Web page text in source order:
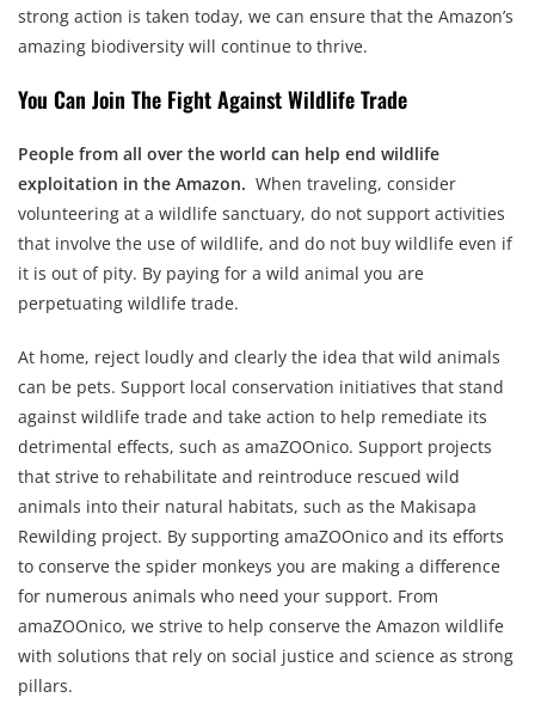
strong action is taken today, we can ensure that the Amazon’s
amazing biodiversity will continue to thrive.
You Can Join The Fight Against Wildlife Trade
People from all over the world can help end wildlife
exploitation in the Amazon. When traveling, consider
volunteering at a wildlife sanctuary, do not support activities
that involve the use of wildlife, and do not buy wildlife even if
it is out of pity. By paying for a wild animal you are
perpetuating wildlife trade.
At home, reject loudly and clearly the idea that wild animals
can be pets. Support local conservation initiatives that stand
against wildlife trade and take action to help remediate its
detrimental effects, such as amaZOOnico. Support projects
that strive to rehabilitate and reintroduce rescued wild
animals into their natural habitats, such as the Makisapa
Rewilding project. By supporting amaZOOnico and its efforts
to conserve the spider monkeys you are making a difference
for numerous animals who need your support. From
amaZOOnico, we strive to help conserve the Amazon wildlife
with solutions that rely on social justice and science as strong
pillars.